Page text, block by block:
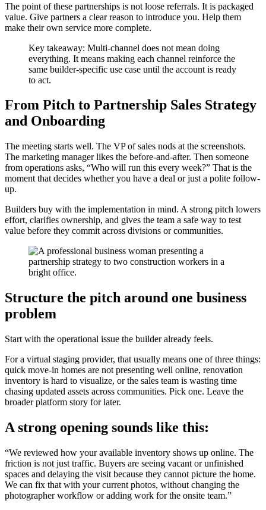
The point of these partnerships is not loose referrals. It is packaged
value. Give partners a clear reason to introduce you. Help them
make their own service more complete.
Key takeaway: Multi-channel does not mean doing
everything. It means making each channel reinforce the
same builder-specific use case until the account is ready
to act.
From Pitch to Partnership Sales Strategy
and Onboarding
The meeting starts well. The VP of sales nods at the screenshots.
The marketing manager likes the before-and-after. Then someone
from operations asks, “Who will run this every week?” That is the
moment that decides whether you have a deal or just a polite follow-
up.
Builders buy with the implementation in mind. A strong pitch lowers
effort, clarifies ownership, and gives the team a safe way to test
value before they commit across divisions or communities.
Structure the pitch around one business
problem
Start with the operational issue the builder already feels.
For a virtual staging provider, that usually means one of three things:
quick move-in homes are not presenting well online, renovation
inventory is hard to visualize, or the sales team is wasting time
chasing updated assets across communities. Pick one. Leave the
broader platform story for later.
A strong opening sounds like this:
“We reviewed how your available inventory shows up online. The
friction is not just traffic. Buyers are seeing vacant or unfinished
spaces and delaying the visit because they cannot picture the home.
We can fix that with your current photos, without changing the
photographer workflow or adding work for the onsite team.”